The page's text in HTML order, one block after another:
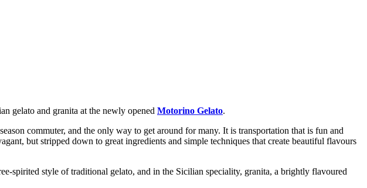
gelato and granita at the newly opened Motorino Gelato.
commuter, and the only way to get around for many. It is transportation that is fun and
but stripped down to great ingredients and simple techniques that create beautiful flavours
spirited style of traditional gelato, and in the Sicilian speciality, granita, a brightly flavoured